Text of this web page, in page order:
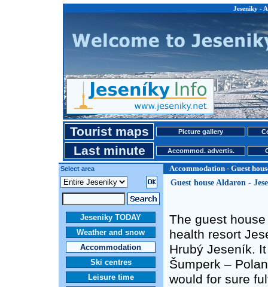
Jeseniky -
Tourist maps Picture gallery
Last minute Accommod. advertis.
Select area Accommodation - Guest
Jeseniky TODAY
Weather and snow
Accommodation
Ski centres
Leisure time
Guest house Aldaron -
The guest
health resort
Hrubý Jeseník.
Šumperk –
would for sure